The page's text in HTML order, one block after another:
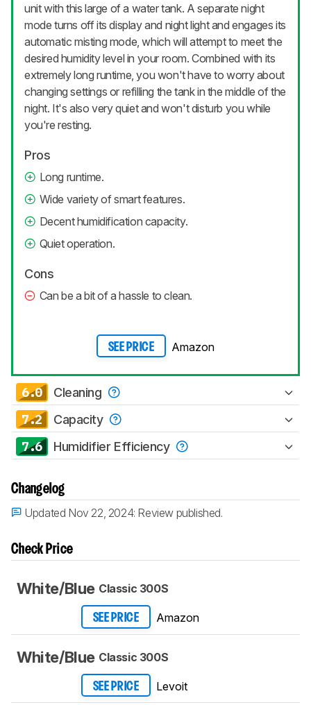
unit with this large of a water tank. A separate night
mode turns off its display and night light and engages its
automatic misting mode, which will attempt to meet the
desired humidity level in your room. Combined with its
extremely long runtime, you won't have to worry about
changing settings or refilling the tank in the middle of the
night. It's also very quiet and won't disturb you while
you're resting.
Pros
Long runtime.
Wide variety of smart features.
Decent humidification capacity.
Quiet operation.
Cons
Can be a bit of a hassle to clean.
SEE PRICE Amazon
6.0 Cleaning
7.2 Capacity
7.6 Humidifier Efficiency
Changelog
Updated Nov 22, 2024: Review published.
Check Price
White/Blue Classic 300S
SEE PRICE Amazon
White/Blue Classic 300S
SEE PRICE Levoit